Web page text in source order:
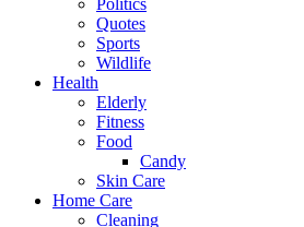
Politics
Quotes
Sports
Wildlife
Health
Elderly
Fitness
Food
Candy
Skin Care
Home Care
Cleaning